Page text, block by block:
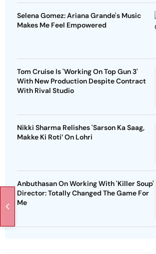
Selena Gomez: Ariana Grande's Music
Makes Me Feel Empowered
Tom Cruise Is 'Working On Top Gun 3'
With New Production Despite Contract
With Rival Studio
Nikki Sharma Relishes 'Sarson Ka Saag,
Makke Ki Roti’ On Lohri
Anbuthasan On Working With 'Killer Soup'
Director: Totally Changed The Game For
Me